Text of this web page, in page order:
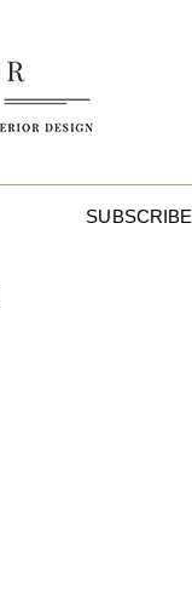
SUBSCRIBE